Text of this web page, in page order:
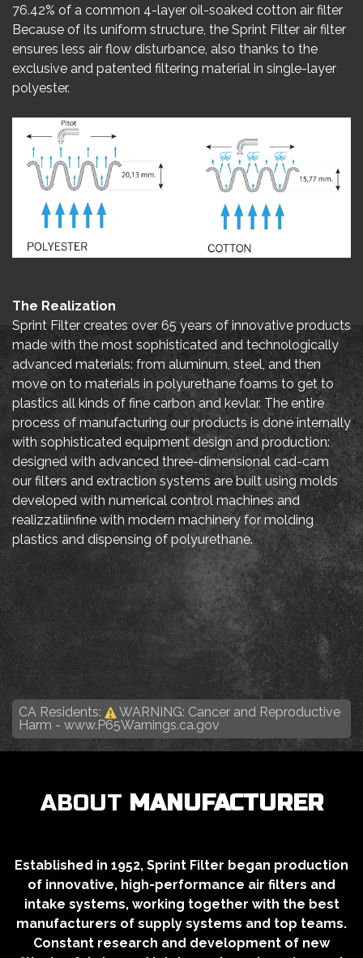
76.42% of a common 4-layer oil-soaked cotton air filter
Because of its uniform structure, the Sprint Filter air filter
ensures less air flow disturbance, also thanks to the
exclusive and patented filtering material in single-layer
polyester.
The Realization
Sprint Filter creates over 65 years of innovative products
made with the most sophisticated and technologically
advanced materials: from aluminum, steel, and then
move on to materials in polyurethane foams to get to
plastics all kinds of fine carbon and kevlar. The entire
process of manufacturing our products is done internally
with sophisticated equipment design and production:
designed with advanced three-dimensional cad-cam
our filters and extraction systems are built using molds
developed with numerical control machines and
realizzatiinfine with modern machinery for molding
plastics and dispensing of polyurethane.
CA Residents:
WARNING: Cancer and Reproductive
Harm - www.P65Warnings.ca.gov
ABOUT MANUFACTURER
Established in 1952, Sprint Filter began production
of innovative, high-performance air filters and
intake systems, working together with the best
manufacturers of supply systems and top teams.
Constant research and development of new